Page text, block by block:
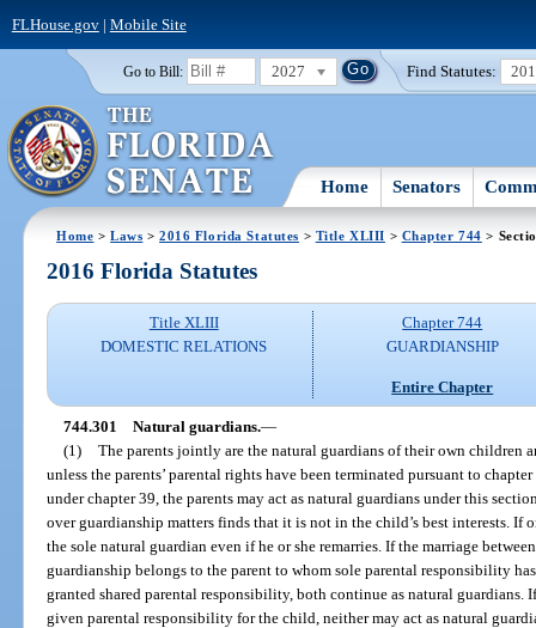
FLHouse.gov| Mobile Site
Go to Bill: 2027 Find Statutes:
Home Senators
Home >Laws >2016 Florida Statutes > Title XLIII > Chapter 744 >
2016 Florida Statutes
Title XLIII
DOMESTIC RELATIONS
Chapter 744
GUARDIANSHIP
Entire Chapter
744.301 Natural guardians.—
(1) The parents jointly are the natural guardians of their own children
unless the parents’ parental rights have been terminated pursuant to
under chapter 39, the parents may act as natural guardians under this
over guardianship matters finds that it is not in the child’s best interests. If
the sole natural guardian even if he or she remarries. If the marriage
guardianship belongs to the parent to whom sole parental responsibility
granted shared parental responsibility, both continue as natural guardians.
given parental responsibility for the child, neither may act as natural